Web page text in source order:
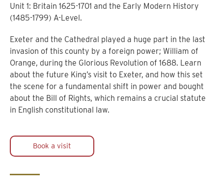
Unit 1: Britain 1625-1701 and the Early Modern History
(1485-1799) A-Level.
Exeter and the Cathedral played a huge part in the last
invasion of this county by a foreign power; William of
Orange, during the Glorious Revolution of 1688. Learn
about the future King’s visit to Exeter, and how this set
the scene for a fundamental shift in power and bought
about the Bill of Rights, which remains a crucial statute
in English constitutional law.
Book a visit